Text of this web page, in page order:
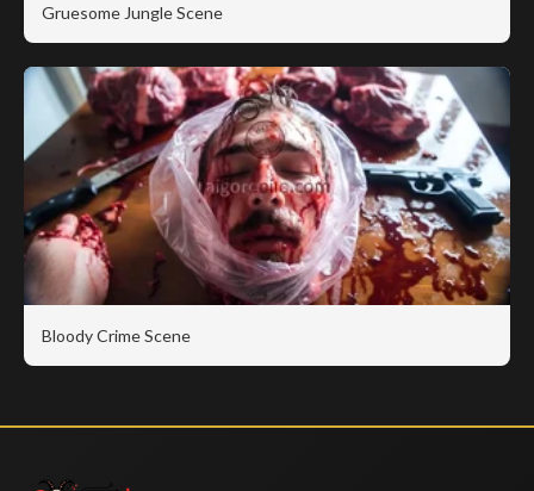
Gruesome Jungle Scene
Bloody Crime Scene